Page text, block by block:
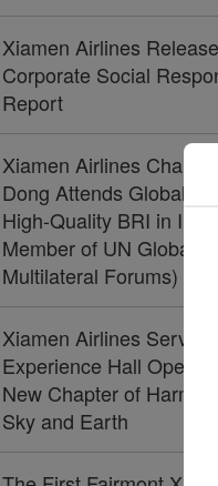
Xiamen Airlines
Corporate Social
Report
Xiamen Airlines
Dong Attends Global
High-Quality BRI in
Member of UN Global
Multilateral Forums)
Xiamen Airlines
Experience Hall
New Chapter of
Sky and Earth